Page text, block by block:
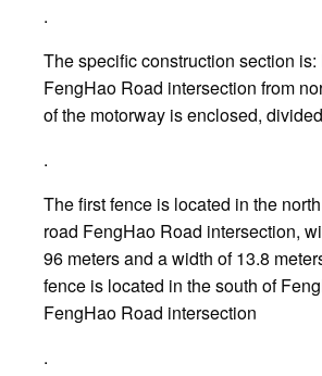
.
The specific construction section
FengHao Road intersection from
of the motorway is enclosed,
.
The first fence is located in the
road FengHao Road intersection,
96 meters and a width of 13.8
fence is located in the south of
FengHao Road intersection
.